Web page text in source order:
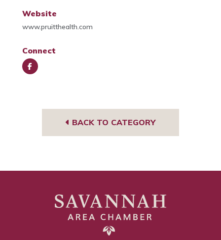
Website
www.pruitthealth.com
Connect
BACK TO CATEGORY